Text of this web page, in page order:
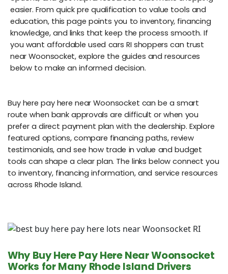
easier. From quick pre qualification to value tools and
education, this page points you to inventory, financing
knowledge, and links that keep the process smooth. If
you want affordable used cars RI shoppers can trust
near Woonsocket, explore the guides and resources
below to make an informed decision.
Buy here pay here near Woonsocket can be a smart
route when bank approvals are difficult or when you
prefer a direct payment plan with the dealership. Explore
featured options, compare financing paths, review
testimonials, and see how trade in value and budget
tools can shape a clear plan. The links below connect you
to inventory, financing information, and service resources
across Rhode Island.
Why Buy Here Pay Here Near Woonsocket
Works for Many Rhode Island Drivers